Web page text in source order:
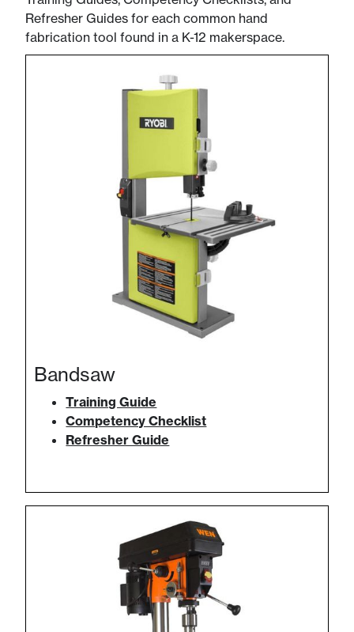
Refresher Guides for each common hand
fabrication tool found in a K-12 makerspace.
Bandsaw
Training Guide
Competency Checklist
Refresher Guide